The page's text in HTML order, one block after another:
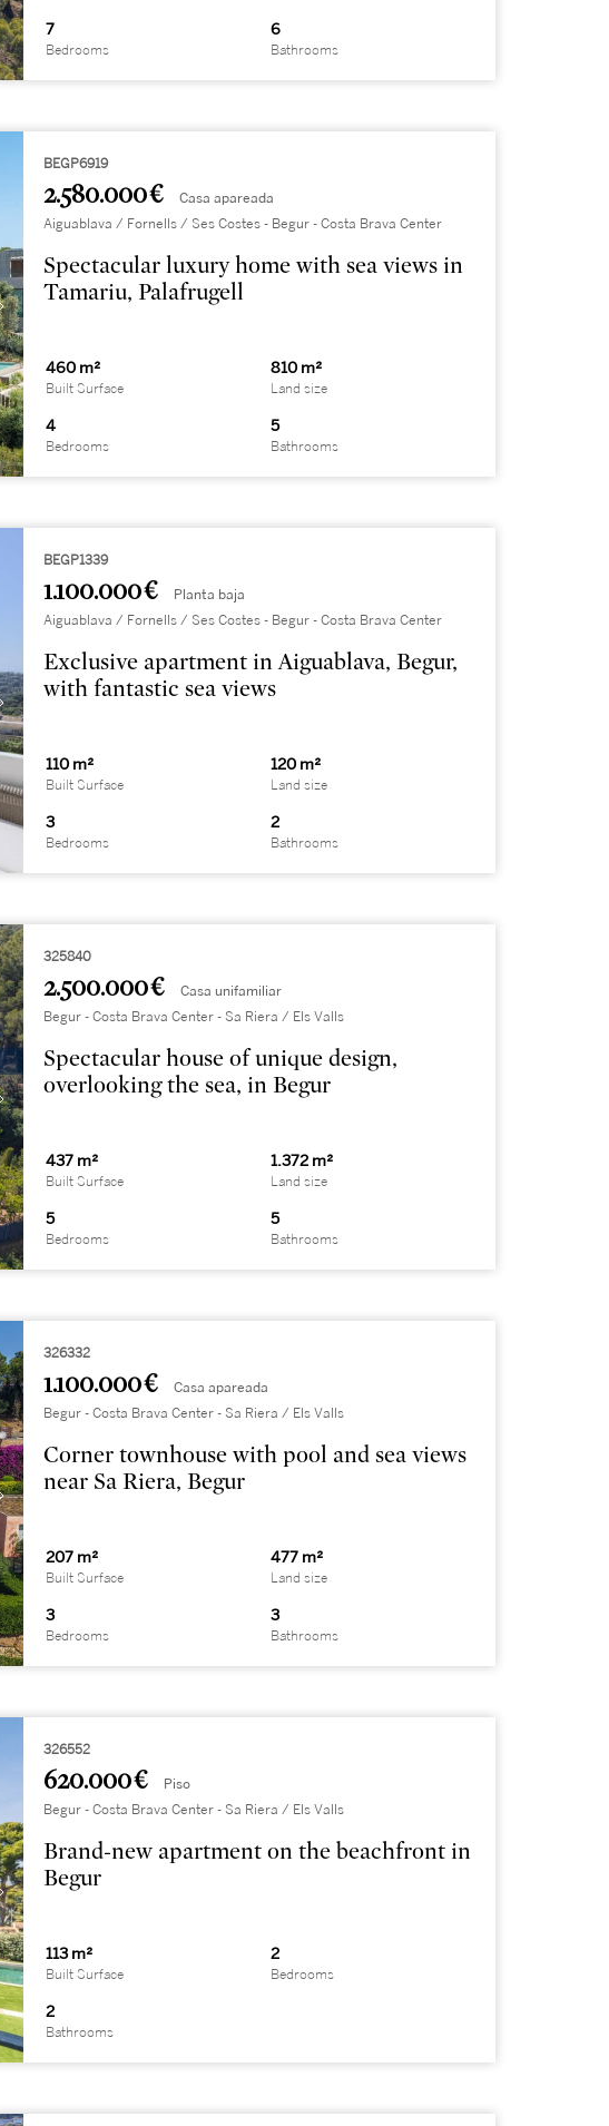
7
Bedrooms
6
Bathrooms
BEGP6919
2.580.000 € Casa apareada
Aiguablava / Fornells / Ses Costes - Begur - Costa Brava Center
Spectacular luxury home with sea views in
Tamariu, Palafrugell
460 m²
Built Surface
810 m²
Land size
4
Bedrooms
5
Bathrooms
BEGP1339
1.100.000 € Planta baja
Aiguablava / Fornells / Ses Costes - Begur - Costa Brava Center
Exclusive apartment in Aiguablava, Begur,
with fantastic sea views
110 m²
Built Surface
120 m²
Land size
3
Bedrooms
2
Bathrooms
325840
2.500.000 € Casa unifamiliar
Begur - Costa Brava Center - Sa Riera / Els Valls
Spectacular house of unique design,
overlooking the sea, in Begur
437 m²
Built Surface
1.372 m²
Land size
5
Bedrooms
5
Bathrooms
326332
1.100.000 € Casa apareada
Begur - Costa Brava Center - Sa Riera / Els Valls
Corner townhouse with pool and sea views
near Sa Riera, Begur
207 m²
Built Surface
477 m²
Land size
3
Bedrooms
3
Bathrooms
326552
620.000 € Piso
Begur - Costa Brava Center - Sa Riera / Els Valls
Brand-new apartment on the beachfront in
Begur
113 m²
Built Surface
2
Bedrooms
2
Bathrooms